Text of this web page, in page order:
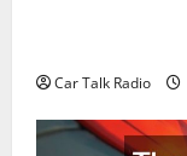
Car Talk Radio